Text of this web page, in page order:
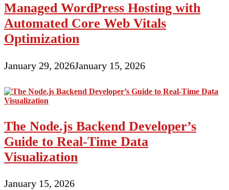
Managed WordPress Hosting with
Automated Core Web Vitals
Optimization
January 29, 2026January 15, 2026
The Node.js Backend Developer’s
Guide to Real-Time Data
Visualization
January 15, 2026